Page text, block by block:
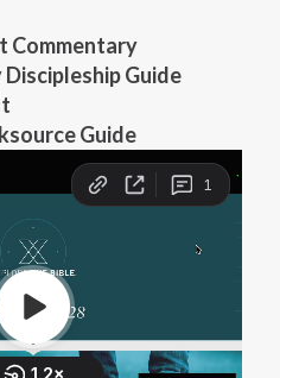
Commentary
Guide
Guide